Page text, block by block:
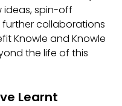
ideas, spin-off
collaborations
Knowle and Knowle
the life of this
Learnt